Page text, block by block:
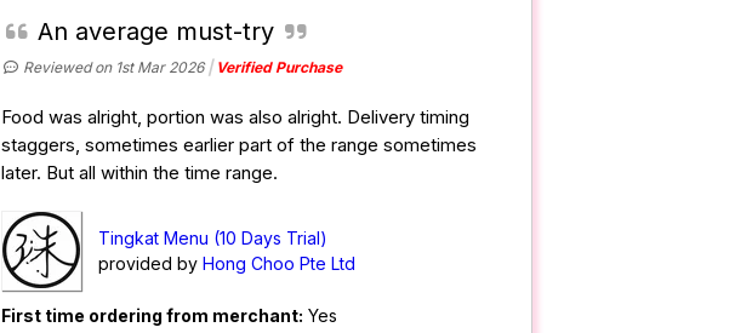
An average must-try
Reviewed on 1st Mar 2026 Verified Purchase
Food was alright, portion was also alright. Delivery timing
staggers, sometimes earlier part of the range sometimes
later. But all within the time range.
Tingkat Menu (10 Days Trial)
provided by Hong Choo Pte Ltd
First time ordering from merchant: Yes